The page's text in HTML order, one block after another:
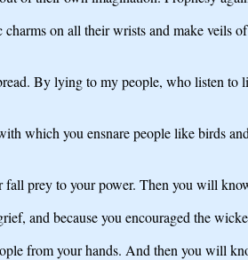
on all their wrists and make veils
By lying to my people, who listen to
which you ensnare people like birds
prey to your power. Then you will
and because you encouraged the
from your hands. And then you will